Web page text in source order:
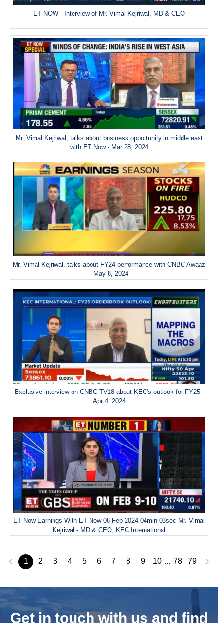
ET NOW - Interview of Mr. Vimal Kejriwal, MD & CEO
Mr. Vimal Kejriwal, talks about business opportunity in middle east
with ET Now - Mar 28, 2024
Mr. Vimal Kejriwal, talks about FY24 performance with CNBC Awaaz
- May 8, 2024
Exclusive interview on CNBC TV18 about KEC's outlook for FY25 -
Apr 4, 2024
ET Now Earnings With ET Now 08 Feb 2024 04min 03sec Mr. Vimal
Kejriwal - MD & CEO, KEC International
1 2 3 4 5 6 7 8 9 10 ... 78 79
Get in touch with us and find